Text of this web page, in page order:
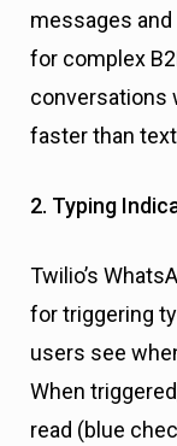
messages
for complex
conversations
faster than
2. Typing
Twilio’s
for triggering
users see
When
read (blue